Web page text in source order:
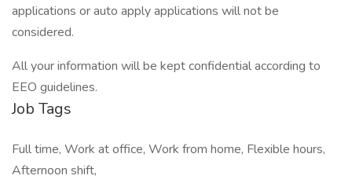
applications or auto apply applications will not be
considered.
All your information will be kept confidential according to
EEO guidelines.
Job Tags
Full time, Work at office, Work from home, Flexible hours,
Afternoon shift,